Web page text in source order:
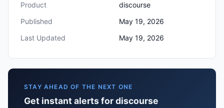
Product
discourse
Published
May 19, 2026
Last Updated
May 19, 2026
STAY AHEAD OF THE NEXT ONE
Get instant alerts for discourse